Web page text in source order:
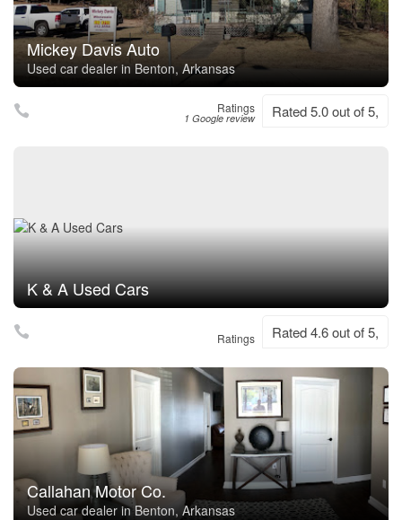
Mickey Davis Auto
Used car dealer in Benton, Arkansas
Ratings
1 Google review Rated 5.0 out of 5,
K & A Used Cars
Ratings Rated 4.6 out of 5,
Callahan Motor Co.
Used car dealer in Benton, Arkansas